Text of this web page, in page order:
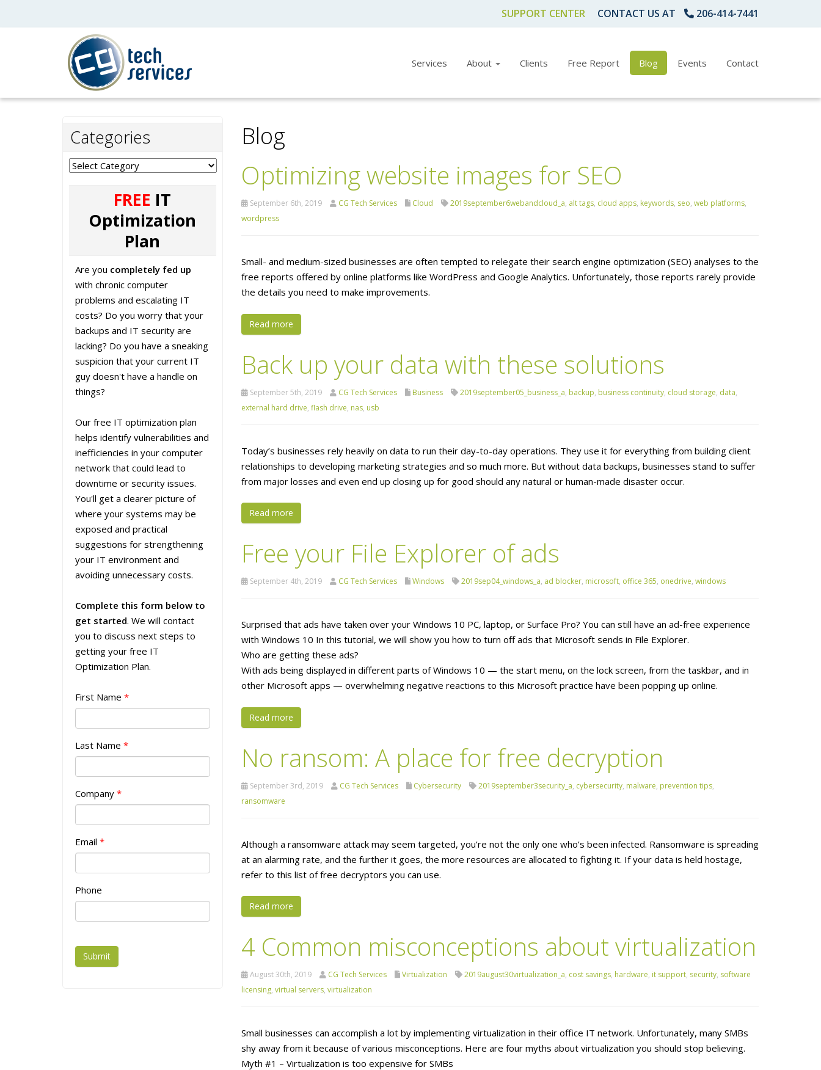
SUPPORT CENTER CONTACT US AT 206-414-7441
Services About Clients Free Report Blog Events Contact
Blog
Optimizing website images for SEO
September 6th, 2019 CG Tech Services Cloud 2019september6webandcloud_a, alt tags, cloud apps, keywords, seo, web platforms,
wordpress
Small- and medium-sized businesses are often tempted to relegate their search engine optimization (SEO) analyses to the
free reports offered by online platforms like WordPress and Google Analytics. Unfortunately, those reports rarely provide
the details you need to make improvements.
Read more
Back up your data with these solutions
September 5th, 2019 CG Tech Services Business 2019september05_business_a, backup, business continuity, cloud storage, data,
external hard drive, flash drive, nas, usb
Today’s businesses rely heavily on data to run their day-to-day operations. They use it for everything from building client
relationships to developing marketing strategies and so much more. But without data backups, businesses stand to suffer
from major losses and even end up closing up for good should any natural or human-made disaster occur.
Read more
Free your File Explorer of ads
September 4th, 2019 CG Tech Services Windows 2019sep04_windows_a, ad blocker, microsoft, office 365, onedrive, windows
Surprised that ads have taken over your Windows 10 PC, laptop, or Surface Pro? You can still have an ad-free experience
with Windows 10 In this tutorial, we will show you how to turn off ads that Microsoft sends in File Explorer.
Who are getting these ads?
With ads being displayed in different parts of Windows 10 — the start menu, on the lock screen, from the taskbar, and in
other Microsoft apps — overwhelming negative reactions to this Microsoft practice have been popping up online.
Read more
No ransom: A place for free decryption
September 3rd, 2019 CG Tech Services Cybersecurity 2019september3security_a, cybersecurity, malware, prevention tips,
ransomware
Although a ransomware attack may seem targeted, you’re not the only one who’s been infected. Ransomware is spreading
at an alarming rate, and the further it goes, the more resources are allocated to fighting it. If your data is held hostage,
refer to this list of free decryptors you can use.
Read more
4 Common misconceptions about virtualization
August 30th, 2019 CG Tech Services Virtualization 2019august30virtualization_a, cost savings, hardware, it support, security, software
licensing, virtual servers, virtualization
Small businesses can accomplish a lot by implementing virtualization in their office IT network. Unfortunately, many SMBs
shy away from it because of various misconceptions. Here are four myths about virtualization you should stop believing.
Myth #1 – Virtualization is too expensive for SMBs
Categories
Categories
FREE IT
Optimization
Plan
Are you completely fed up
with chronic computer
problems and escalating IT
costs? Do you worry that your
backups and IT security are
lacking? Do you have a sneaking
suspicion that your current IT
guy doesn't have a handle on
things?
Our free IT optimization plan
helps identify vulnerabilities and
inefficiencies in your computer
network that could lead to
downtime or security issues.
You'll get a clearer picture of
where your systems may be
exposed and practical
suggestions for strengthening
your IT environment and
avoiding unnecessary costs.
Complete this form below to
get started. We will contact
you to discuss next steps to
getting your free IT
Optimization Plan.
First Name *
Last Name *
Company *
Email *
Phone
Submit